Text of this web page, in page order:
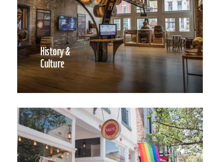
History &
Culture